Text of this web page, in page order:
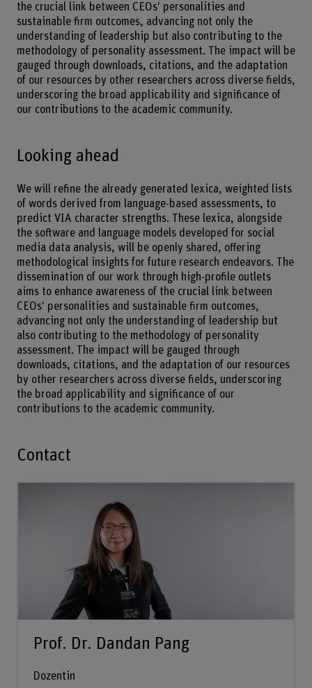
the crucial link between CEOs' personalities and
sustainable firm outcomes, advancing not only the
understanding of leadership but also contributing to the
methodology of personality assessment. The impact will be
gauged through downloads, citations, and the adaptation
of our resources by other researchers across diverse fields,
underscoring the broad applicability and significance of
our contributions to the academic community.
Looking ahead
We will refine the already generated lexica, weighted lists
of words derived from language-based assessments, to
predict VIA character strengths. These lexica, alongside
the software and language models developed for social
media data analysis, will be openly shared, offering
methodological insights for future research endeavors. The
dissemination of our work through high-profile outlets
aims to enhance awareness of the crucial link between
CEOs' personalities and sustainable firm outcomes,
advancing not only the understanding of leadership but
also contributing to the methodology of personality
assessment. The impact will be gauged through
downloads, citations, and the adaptation of our resources
by other researchers across diverse fields, underscoring
the broad applicability and significance of our
contributions to the academic community.
Contact
Prof. Dr. Dandan Pang
Dozentin